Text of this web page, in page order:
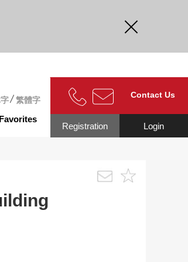
繁體字
Favorites
Contact Us
Login
Registration